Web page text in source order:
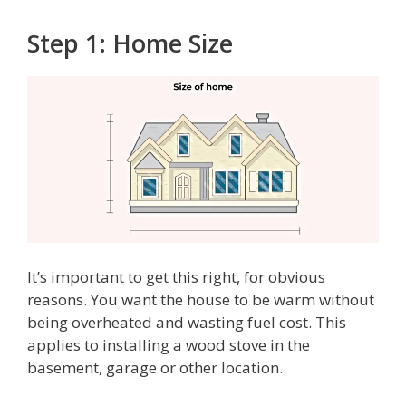
Step 1: Home Size
It’s important to get this right, for obvious
reasons. You want the house to be warm without
being overheated and wasting fuel cost. This
applies to installing a wood stove in the
basement, garage or other location.